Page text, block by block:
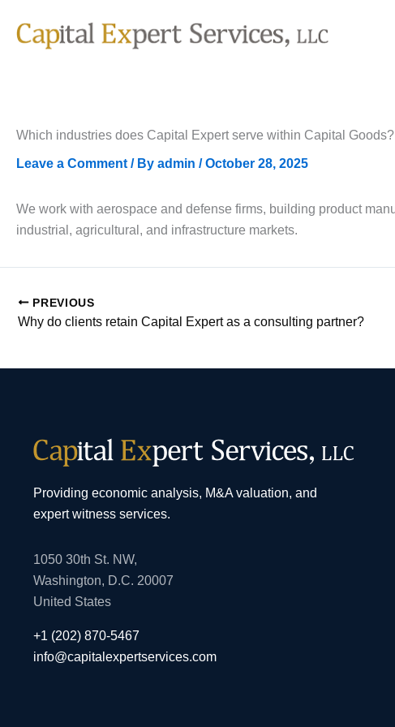
Which industries does Capital Expert serve within Capital Goods?
Leave a Comment / By admin /October 28, 2025
We work with aerospace and defense firms, building product
industrial, agricultural, and infrastructure markets.
PREVIOUS
Why do clients retain Capital Expert as a consulting partner?
Providing economic analysis, M&A valuation, and
expert witness services.
1050 30th St. NW,
Washington, D.C. 20007
United States
+1 (202) 870-5467
info@capitalexpertservices.com